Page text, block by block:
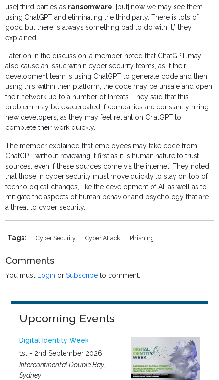
use] third parties as ransomware, [but] now we may see them
using ChatGPT and eliminating the third party. There is lots of
good but there is always something bad to do with it,” they
explained.
Later on in the discussion, a member noted that ChatGPT may
also cause an issue within cyber security teams, as if their
development team is using ChatGPT to generate code and then
using this within their platform, the code may be unsafe and open
their network up to a number of threats. They said that this
problem may be exacerbated if companies are constantly hiring
new developers, as they may feel reliant on ChatGPT to
complete their work quickly.
The member explained that employees may take code from
ChatGPT without reviewing it first as it is human nature to trust
sources, even if these sources come via the internet. They noted
that those in cyber security must move quickly to stay on top of
technological changes, like the development of AI, as well as to
mitigate the aspects of human behavior and psychology that are
a threat to cyber security.
Tags: Cyber Security Cyber Attack Phishing
Comments
You must Login orSubscribe to comment.
Upcoming Events
Digital Identity Week
1st - 2nd September 2026
Intercontinental Double Bay,
Sydney